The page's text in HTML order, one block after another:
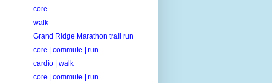
core
walk
Grand Ridge Marathon trail run
core | commute | run
cardio | walk
core | commute | run